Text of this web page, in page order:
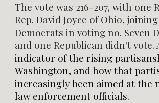
The vote was 216-207, with one
Rep. David Joyce of Ohio,
Democrats in voting no. Seven
and one Republican didn't vote.
indicator of the rising
Washington, and how that
increasingly been aimed at the
law enforcement officials.